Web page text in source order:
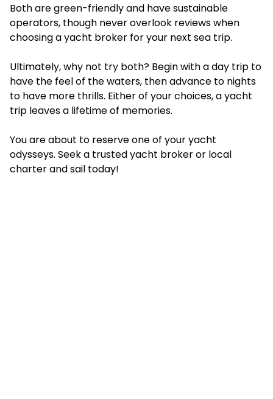
Both are green-friendly and have sustainable
operators, though never overlook reviews when
choosing a yacht broker for your next sea trip.
Ultimately, why not try both? Begin with a day trip to
have the feel of the waters, then advance to nights
to have more thrills. Either of your choices, a yacht
trip leaves a lifetime of memories.
You are about to reserve one of your yacht
odysseys. Seek a trusted yacht broker or local
charter and sail today!